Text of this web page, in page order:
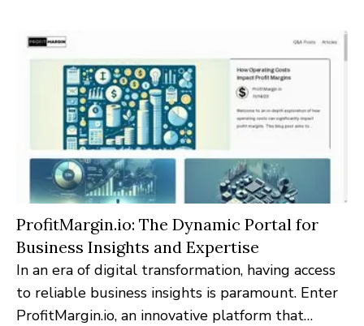
ProfitMargin.io: The Dynamic Portal for
Business Insights and Expertise
In an era of digital transformation, having access
to reliable business insights is paramount. Enter
ProfitMargin.io, an innovative platform that